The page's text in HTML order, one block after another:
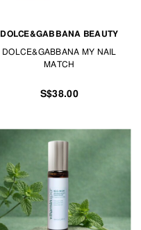
DOLCE&GABBANA BEAUTY
DOLCE&GABBANA MY NAIL
MATCH
S$38.00